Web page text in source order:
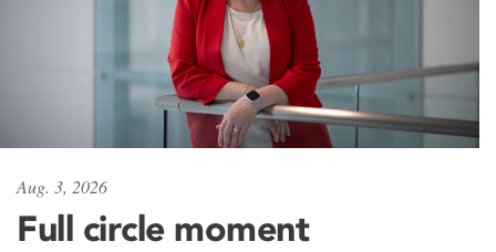
Aug. 3, 2026
Full circle moment